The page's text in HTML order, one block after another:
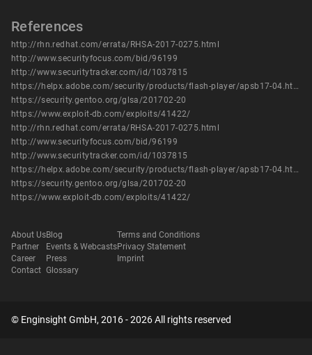
References
http://rhn.redhat.com/errata/RHSA-2017-0275.html
http://www.securityfocus.com/bid/96199
http://www.securitytracker.com/id/1037815
https://helpx.adobe.com/security/products/flash-player/apsb17-04.html
https://security.gentoo.org/glsa/201702-20
https://www.exploit-db.com/exploits/41422/
http://rhn.redhat.com/errata/RHSA-2017-0275.html
http://www.securityfocus.com/bid/96199
http://www.securitytracker.com/id/1037815
https://helpx.adobe.com/security/products/flash-player/apsb17-04.html
https://security.gentoo.org/glsa/201702-20
https://www.exploit-db.com/exploits/41422/
About Us
Partner
Career
Contact
Blog
Events & Webcasts
Press
Glossary
Terms and Conditions
Privacy Statement
Imprint
© Enginsight GmbH, 2016 - 2026 All rights reserved